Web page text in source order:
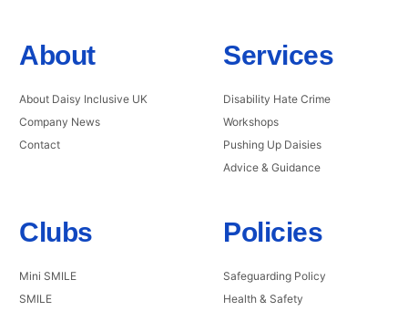
About
About Daisy Inclusive UK
Company News
Contact
Services
Disability Hate Crime
Workshops
Pushing Up Daisies
Advice & Guidance
Clubs
Mini SMILE
SMILE
Policies
Safeguarding Policy
Health & Safety